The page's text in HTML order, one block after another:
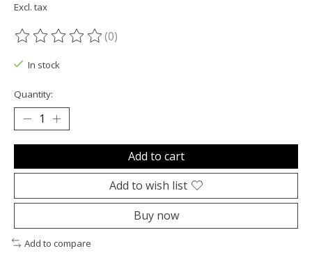
Excl. tax
The rating of this product is
(0)
In stock
Quantity:
Add to cart
Add to wish list
Buy now
Add to compare